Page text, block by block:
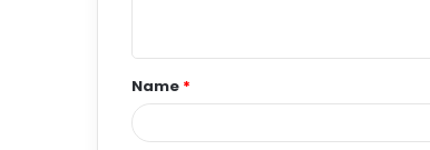
t
*
Name *